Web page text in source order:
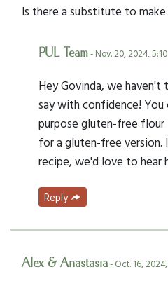
Is there a substitute to
PUL Team- Nov. 20, 2024,
Hey Govinda, we
say with confidence! You
purpose gluten-free flour
for a gluten-free
recipe, we'd love to hear
Reply
Alex & Anastasia- Oct. 16,